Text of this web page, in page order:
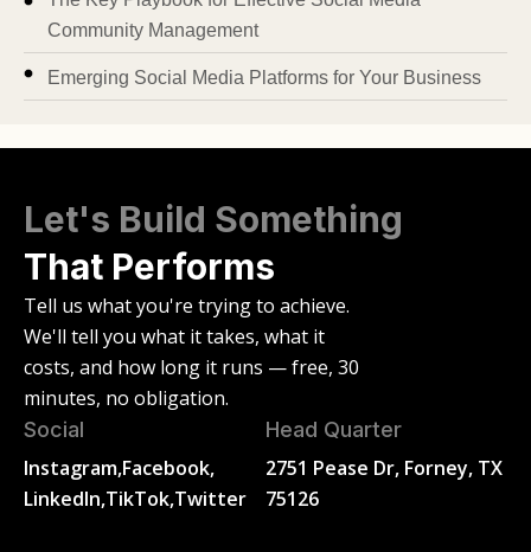
Community Management
Emerging Social Media Platforms for Your Business
Let's Build Something
That Performs
Tell us what you're trying to achieve.
We'll tell you what it takes, what it
costs, and how long it runs — free, 30
minutes, no obligation.
Social
Instagram,Facebook,
LinkedIn,TikTok,Twitter
Head Quarter
2751 Pease Dr, Forney, TX
75126